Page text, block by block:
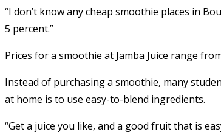
“I don’t know any cheap smoothie places in
5 percent.”
Prices for a smoothie at Jamba Juice range
Instead of purchasing a smoothie, many
at home is to use easy-to-blend ingredients.
“Get a juice you like, and a good fruit that is